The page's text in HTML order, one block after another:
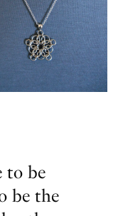
to be
be the